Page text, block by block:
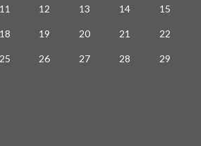
11 12 13 14 15
18 19 20 21 22
25 26 27 28 29